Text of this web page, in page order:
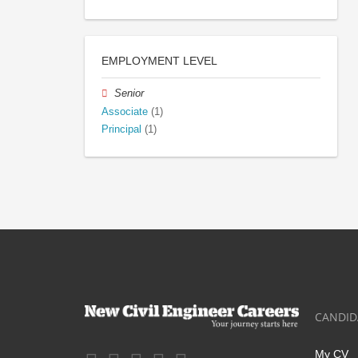
EMPLOYMENT LEVEL
Senior
Associate (1)
Principal (1)
My CV